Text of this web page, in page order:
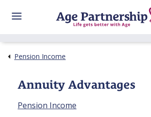
Pension Income
Annuity Advantages
Pension Income